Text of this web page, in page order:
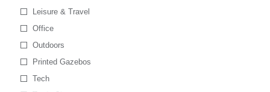
Leisure & Travel
Office
Outdoors
Printed Gazebos
Tech